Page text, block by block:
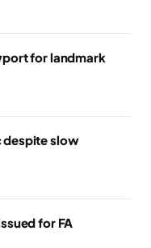
for landmark
despite slow
for FA